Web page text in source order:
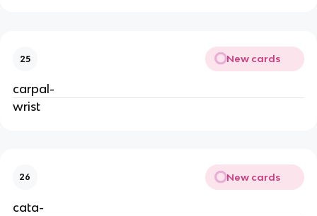
25 New cards
carpal-
wrist
26 New cards
cata-